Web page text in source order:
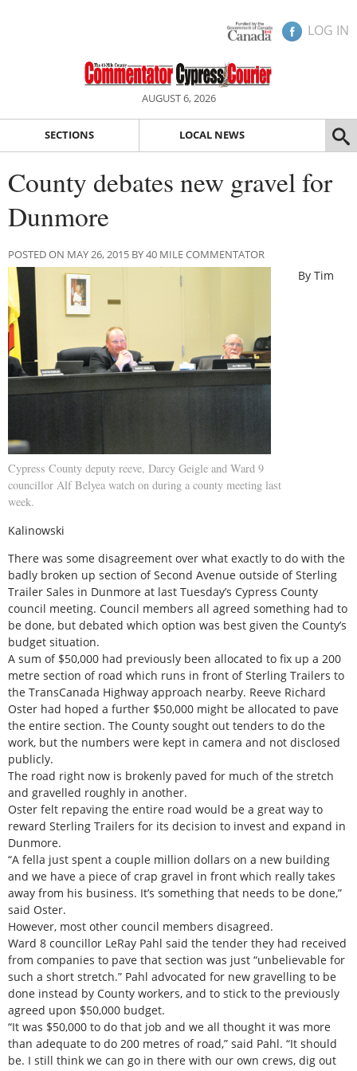
LOG IN
AUGUST 6, 2026
SECTIONS LOCAL NEWS
County debates new gravel for
Dunmore
POSTED ON MAY 26, 2015 BY 40 MILE COMMENTATOR
Cypress County deputy reeve, Darcy Geigle and Ward 9
councillor Alf Belyea watch on during a county meeting last
week.
By Tim
Kalinowski
There was some disagreement over what exactly to do with the
badly broken up section of Second Avenue outside of Sterling
Trailer Sales in Dunmore at last Tuesday’s Cypress County
council meeting. Council members all agreed something had to
be done, but debated which option was best given the County’s
budget situation.
A sum of $50,000 had previously been allocated to fix up a 200
metre section of road which runs in front of Sterling Trailers to
the TransCanada Highway approach nearby. Reeve Richard
Oster had hoped a further $50,000 might be allocated to pave
the entire section. The County sought out tenders to do the
work, but the numbers were kept in camera and not disclosed
publicly.
The road right now is brokenly paved for much of the stretch
and gravelled roughly in another.
Oster felt repaving the entire road would be a great way to
reward Sterling Trailers for its decision to invest and expand in
Dunmore.
“A fella just spent a couple million dollars on a new building
and we have a piece of crap gravel in front which really takes
away from his business. It’s something that needs to be done,”
said Oster.
However, most other council members disagreed.
Ward 8 councillor LeRay Pahl said the tender they had received
from companies to pave that section was just “unbelievable for
such a short stretch.” Pahl advocated for new gravelling to be
done instead by County workers, and to stick to the previously
agreed upon $50,000 budget.
“It was $50,000 to do that job and we all thought it was more
than adequate to do 200 metres of road,” said Pahl. “It should
be. I still think we can go in there with our own crews, dig out